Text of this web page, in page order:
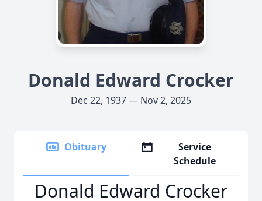
Donald Edward Crocker
Dec 22, 1937 — Nov 2, 2025
Obituary
Service
Schedule
Donald Edward Crocker